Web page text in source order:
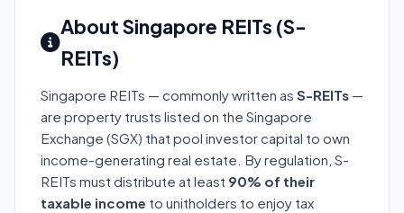
About Singapore REITs (S-
REITs)
Singapore REITs — commonly written as S-REITs —
are property trusts listed on the Singapore
Exchange (SGX) that pool investor capital to own
income-generating real estate. By regulation, S-
REITs must distribute at least 90% of their
taxable income to unitholders to enjoy tax